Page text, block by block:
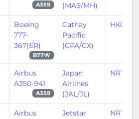
A359
(MAS/MH)
Boeing
777-
367(ER)
B77W
Cathay
Pacific
(CPA/CX)
HKG/
Airbus
A350-941
A359
Japan
Airlines
(JAL/JL)
NRT/
Airbus
Jetstar
NRT/